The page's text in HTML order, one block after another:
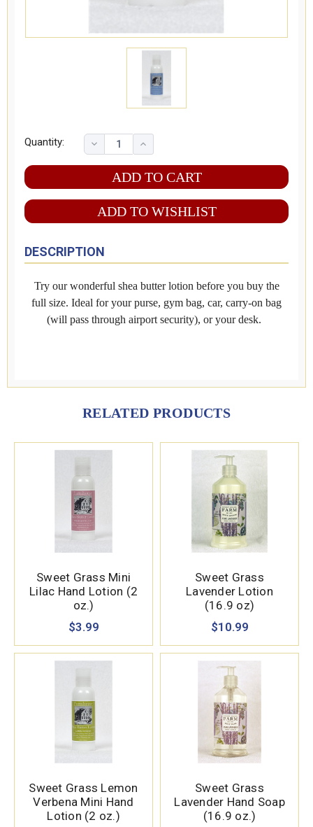
Quantity:
ADD TO WISHLIST
DESCRIPTION
Try our wonderful shea butter lotion before you buy the
full size. Ideal for your purse, gym bag, car, carry-on bag
(will pass through airport security), or your desk.
RELATED PRODUCTS
Sweet Grass Mini
Lilac Hand Lotion (2
oz.)
$3.99
Sweet Grass
Lavender Lotion
(16.9 oz)
$10.99
Sweet Grass Lemon
Verbena Mini Hand
Lotion (2 oz.)
Sweet Grass
Lavender Hand Soap
(16.9 oz.)